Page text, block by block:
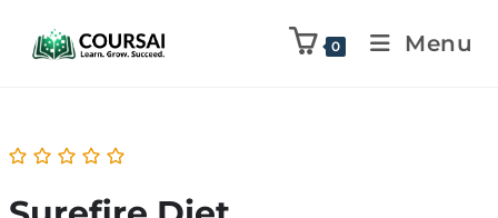
0 Menu